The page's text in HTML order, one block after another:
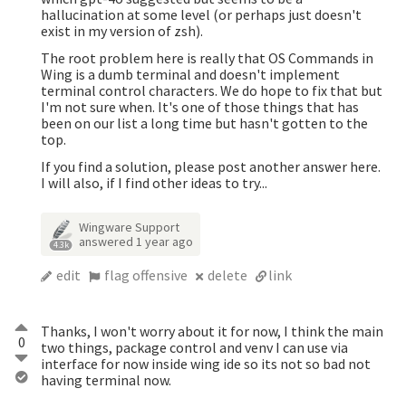
hallucination at some level (or perhaps just doesn't
exist in my version of zsh).
The root problem here is really that OS Commands in
Wing is a dumb terminal and doesn't implement
terminal control characters. We do hope to fix that but
I'm not sure when. It's one of those things that has
been on our list a long time but hasn't gotten to the
top.
If you find a solution, please post another answer here.
I will also, if I find other ideas to try...
4.3k
Wingware Support
answered1 year ago
edit flag offensive delete link
0
Thanks, I won't worry about it for now, I think the main
two things, package control and venv I can use via
interface for now inside wing ide so its not so bad not
having terminal now.